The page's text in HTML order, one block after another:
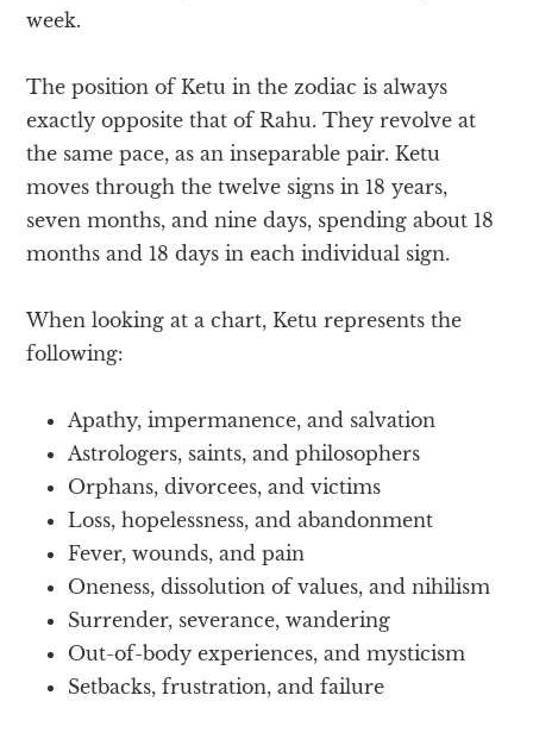
week.
The position of Ketu in the zodiac is always
exactly opposite that of Rahu. They revolve at
the same pace, as an inseparable pair. Ketu
moves through the twelve signs in 18 years,
seven months, and nine days, spending about 18
months and 18 days in each individual sign.
When looking at a chart, Ketu represents the
following:
Apathy, impermanence, and salvation
Astrologers, saints, and philosophers
Orphans, divorcees, and victims
Loss, hopelessness, and abandonment
Fever, wounds, and pain
Oneness, dissolution of values, and nihilism
Surrender, severance, wandering
Out-of-body experiences, and mysticism
Setbacks, frustration, and failure